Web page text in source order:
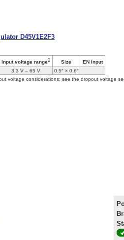
D45V1E2F3
Input voltage range1 Size
EN input
3.3 V – 65 V
0.5″ × 0.6″
voltage considerations; see the dropout voltage